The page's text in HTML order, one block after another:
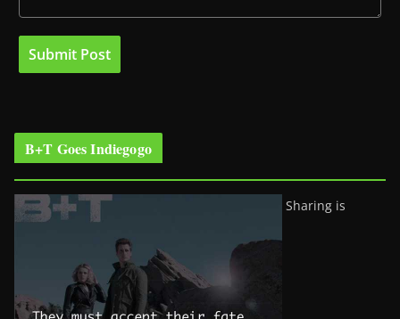
B+T Goes Indiegogo
Sharing is